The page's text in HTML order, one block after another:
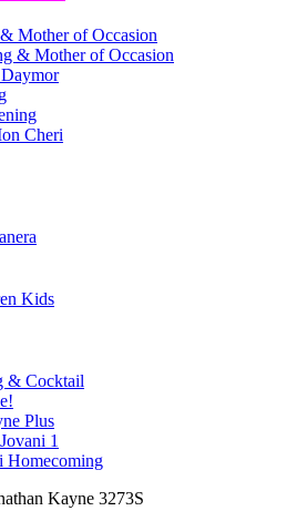
Mother of Occasion
& Mother of Occasion
Cheri
Kids
& Cocktail
Plus
1
Homecoming